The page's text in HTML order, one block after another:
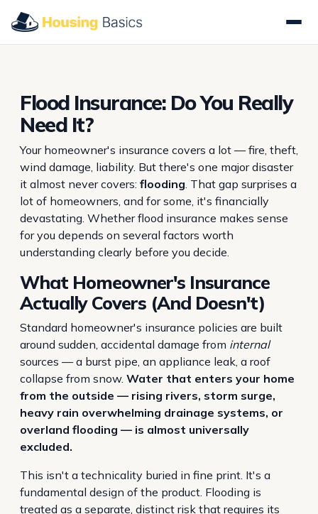
Flood Insurance: Do You Really
Need It?
Your homeowner's insurance covers a lot — fire, theft,
wind damage, liability. But there's one major disaster
it almost never covers: flooding. That gap surprises a
lot of homeowners, and for some, it's financially
devastating. Whether flood insurance makes sense
for you depends on several factors worth
understanding clearly before you decide.
What Homeowner's Insurance
Actually Covers (And Doesn't)
Standard homeowner's insurance policies are built
around sudden, accidental damage from internal
sources — a burst pipe, an appliance leak, a roof
collapse from snow. Water that enters your home
from the outside — rising rivers, storm surge,
heavy rain overwhelming drainage systems, or
overland flooding — is almost universally
excluded.
This isn't a technicality buried in fine print. It's a
fundamental design of the product. Flooding is
treated as a separate, distinct risk that requires its